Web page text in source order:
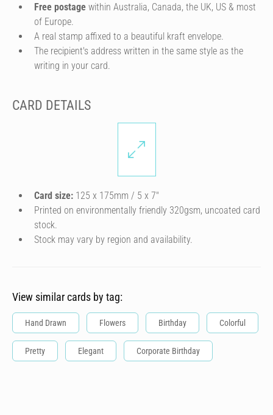
Free postage within Australia, Canada, the UK, US & most
of Europe.
A real stamp affixed to a beautiful kraft envelope.
The recipient's address written in the same style as the
writing in your card.
CARD DETAILS
Card size: 125 x 175mm / 5 x 7″
Printed on environmentally friendly 320gsm, uncoated card
stock.
Stock may vary by region and availability.
View similar cards by tag:
Hand Drawn Flowers Birthday Colorful
Pretty Elegant Corporate Birthday